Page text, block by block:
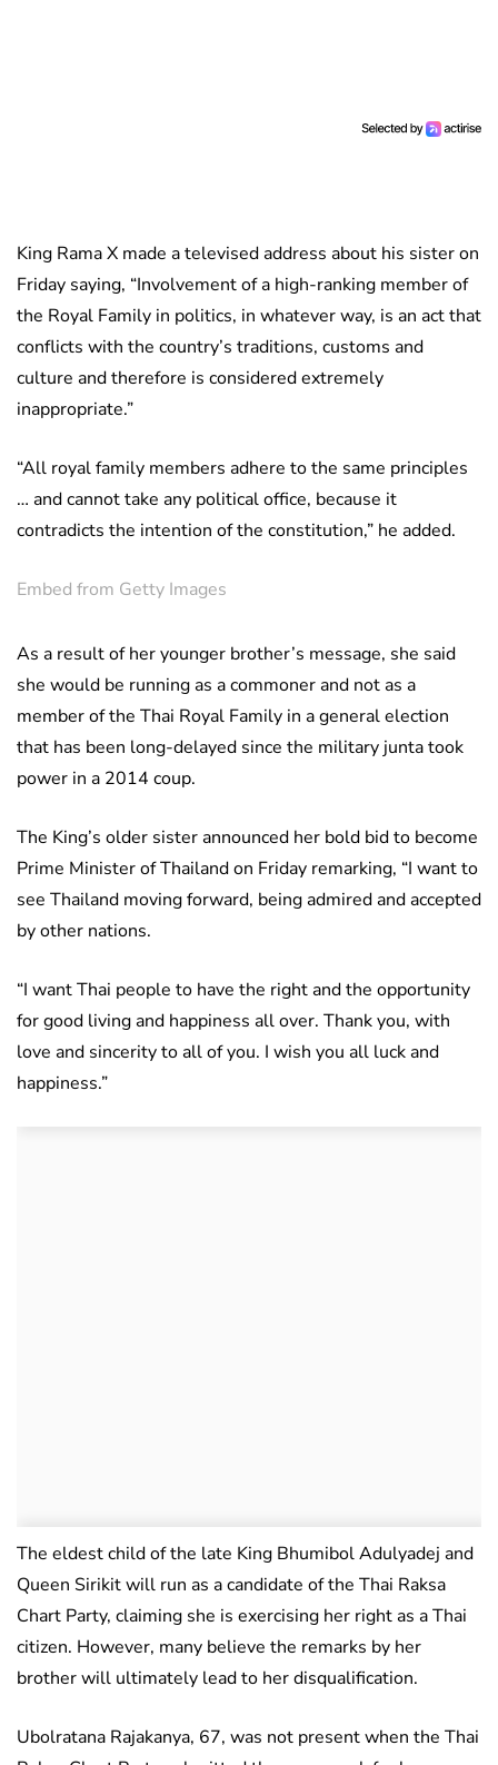
King Rama X made a televised address about his sister on
Friday saying, “Involvement of a high-ranking member of
the Royal Family in politics, in whatever way, is an act that
conflicts with the country’s traditions, customs and
culture and therefore is considered extremely
inappropriate.”
“All royal family members adhere to the same principles
… and cannot take any political office, because it
contradicts the intention of the constitution,” he added.
Embed from Getty Images
As a result of her younger brother’s message, she said
she would be running as a commoner and not as a
member of the Thai Royal Family in a general election
that has been long-delayed since the military junta took
power in a 2014 coup.
The King’s older sister announced her bold bid to become
Prime Minister of Thailand on Friday remarking, “I want to
see Thailand moving forward, being admired and accepted
by other nations.
“I want Thai people to have the right and the opportunity
for good living and happiness all over. Thank you, with
love and sincerity to all of you. I wish you all luck and
happiness.”
The eldest child of the late King Bhumibol Adulyadej and
Queen Sirikit will run as a candidate of the Thai Raksa
Chart Party, claiming she is exercising her right as a Thai
citizen. However, many believe the remarks by her
brother will ultimately lead to her disqualification.
Ubolratana Rajakanya, 67, was not present when the Thai